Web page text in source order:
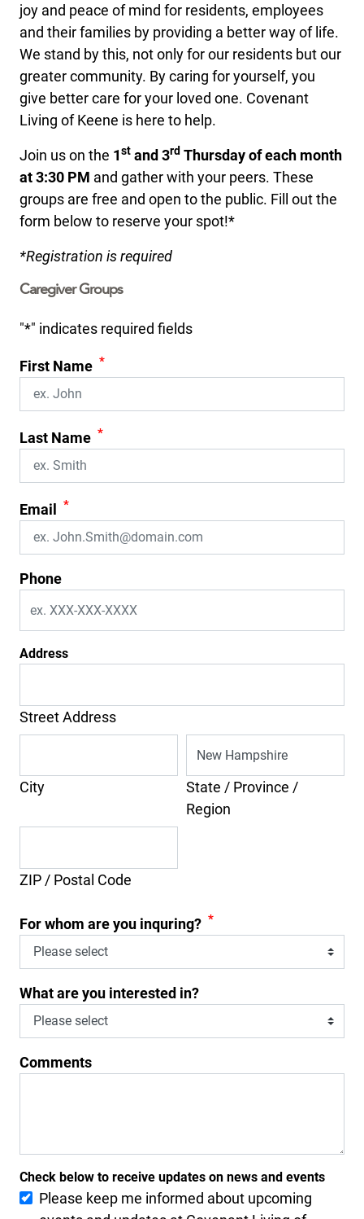
joy and peace of mind for residents, employees
and their families by providing a better way of life.
We stand by this, not only for our residents but our
greater community. By caring for yourself, you
give better care for your loved one. Covenant
Living of Keene is here to help.
Join us on the 1st and 3rd Thursday of each month
at 3:30 PM and gather with your peers. These
groups are free and open to the public. Fill out the
form below to reserve your spot!*
*Registration is required
Caregiver Groups
"*" indicates required fields
First Name *
Last Name *
Email *
Phone
Address
Street Address
City
State / Province /
Region
ZIP / Postal Code
For whom are you inquring? *
What are you interested in?
Comments
Check below to receive updates on news and events
Please keep me informed about upcoming